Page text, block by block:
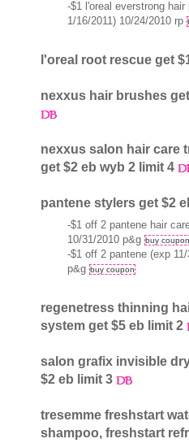
-$1 l'oreal everstrong hair
1/16/2011) 10/24/2010 rp
l'oreal root rescue get
nexxus hair brushes
nexxus salon hair care
get $2 eb wyb 2 limit 4
pantene stylers get $2
-$1 off 2 pantene hair
10/31/2010 p&g buy coupon
-$1 off 2 pantene (exp
p&g buy coupon
regenetress thinning
system get $5 eb limit 2
salon grafix invisible
$2 eb limit 3
tresemme freshstart
shampoo, freshstart